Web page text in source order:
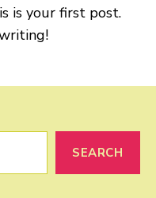
is your first post.
SEARCH